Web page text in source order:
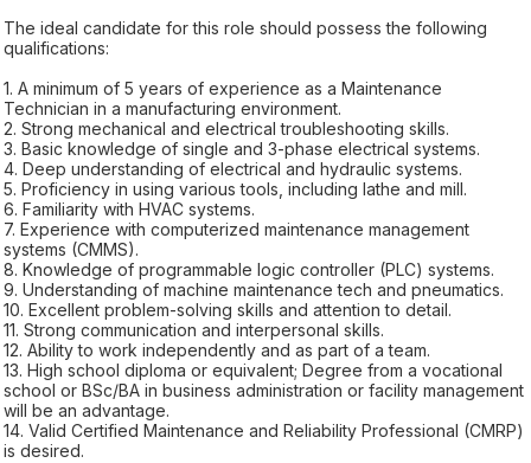
The ideal candidate for this role should possess the following
qualifications:
1. A minimum of 5 years of experience as a Maintenance
Technician in a manufacturing environment.
2. Strong mechanical and electrical troubleshooting skills.
3. Basic knowledge of single and 3-phase electrical systems.
4. Deep understanding of electrical and hydraulic systems.
5. Proficiency in using various tools, including lathe and mill.
6. Familiarity with HVAC systems.
7. Experience with computerized maintenance management
systems (CMMS).
8. Knowledge of programmable logic controller (PLC) systems.
9. Understanding of machine maintenance tech and pneumatics.
10. Excellent problem-solving skills and attention to detail.
11. Strong communication and interpersonal skills.
12. Ability to work independently and as part of a team.
13. High school diploma or equivalent; Degree from a vocational
school or BSc/BA in business administration or facility management
will be an advantage.
14. Valid Certified Maintenance and Reliability Professional (CMRP)
is desired.